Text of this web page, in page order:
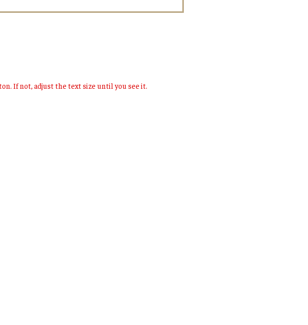
If not, adjust the text size until you see it.